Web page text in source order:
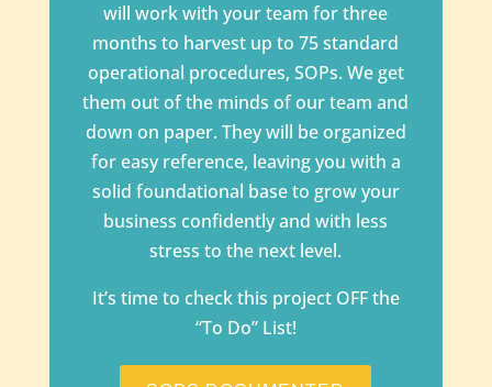
will work with your team for three
months to harvest up to 75 standard
operational procedures, SOPs. We get
them out of the minds of our team and
down on paper. They will be organized
for easy reference, leaving you with a
solid foundational base to grow your
business confidently and with less
stress to the next level.
It’s time to check this project OFF the
“To Do” List!